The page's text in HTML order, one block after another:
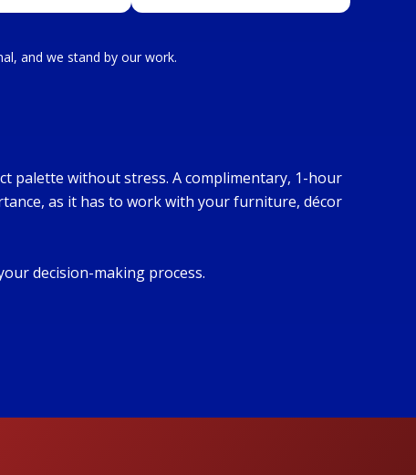
and we stand by our work.
palette without stress. A complimentary, 1-hour
as it has to work with your furniture, décor
decision-making process.